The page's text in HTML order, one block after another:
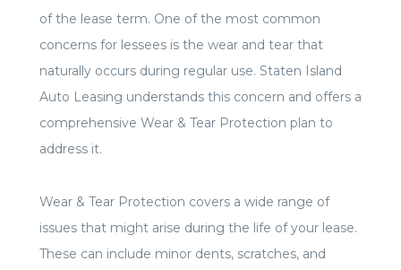
of the lease term. One of the most common
concerns for lessees is the wear and tear that
naturally occurs during regular use. Staten Island
Auto Leasing understands this concern and offers a
comprehensive Wear & Tear Protection plan to
address it.
Wear & Tear Protection covers a wide range of
issues that might arise during the life of your lease.
These can include minor dents, scratches, and